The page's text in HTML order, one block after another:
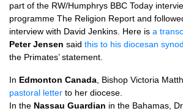
part of the RW/Humphrys BBC Today
programme The Religion Report and
interview with David Jenkins. Here is a
Peter Jensen said this to his diocesan synod
the Primates’ statement.
In Edmonton Canada , Bishop Victoria
pastoral letter to her diocese.
In the Nassau Guardian in the Bahamas,